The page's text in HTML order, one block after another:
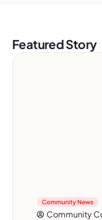
Featured Story
Community News
Community